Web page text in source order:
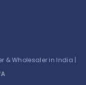
& Wholesaler in India